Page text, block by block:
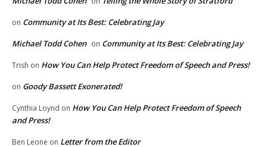
on Community at Its Best: Celebrating Jay
Michael Todd Cohen on Community at Its Best: Celebrating Jay
Trish on How You Can Help Protect Freedom of Speech and Press!
on Goody Bassett Exonerated!
Cynthia Loynd on How You Can Help Protect Freedom of Speech
and Press!
Ben Leone on Letter from the Editor